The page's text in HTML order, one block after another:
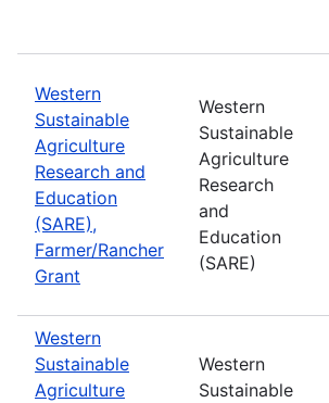
Western
Sustainable
Agriculture
Research and
Education
(SARE),
Farmer/Rancher
Grant
Western
Sustainable
Agriculture
Research
and
Education
(SARE)
Western
Sustainable
Agriculture
Western
Sustainable